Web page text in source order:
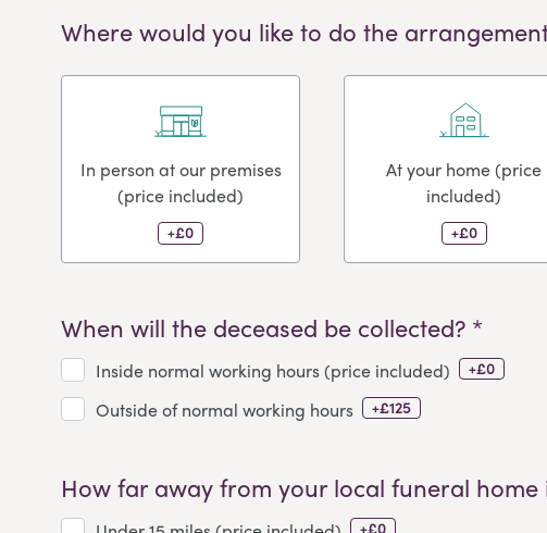
Where would you like to do the
In person at our premises
(price included)
+£0
At your home (price
included)
+£0
When will the deceased be collected? *
Inside normal working hours (price included) +£0
Outside of normal working hours +£125
How far away from your local funeral home
+£0